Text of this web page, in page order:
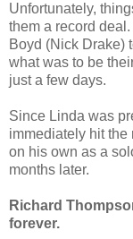
Unfortunately,
them a record
Boyd (Nick Drake)
what was to be
just a few days.
Since Linda was
immediately hit the
on his own as a
months later.
Richard
forever.